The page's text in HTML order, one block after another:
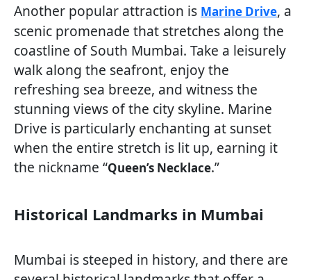
Another popular attraction is Marine Drive, a
scenic promenade that stretches along the
coastline of South Mumbai. Take a leisurely
walk along the seafront, enjoy the
refreshing sea breeze, and witness the
stunning views of the city skyline. Marine
Drive is particularly enchanting at sunset
when the entire stretch is lit up, earning it
the nickname “Queen’s Necklace.”
Historical Landmarks in Mumbai
Mumbai is steeped in history, and there are